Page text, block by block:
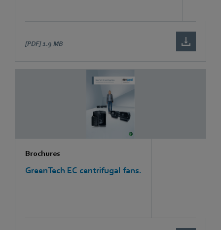
[PDF] 1.9 MB
Brochures
GreenTech EC centrifugal fans.